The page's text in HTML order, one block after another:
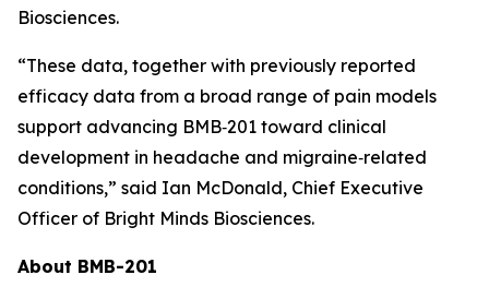
Biosciences.
“These data, together with previously reported
efficacy data from a broad range of pain models
support advancing BMB‑201 toward clinical
development in headache and migraine‑related
conditions,” said Ian McDonald, Chief Executive
Officer of Bright Minds Biosciences.
About BMB-201